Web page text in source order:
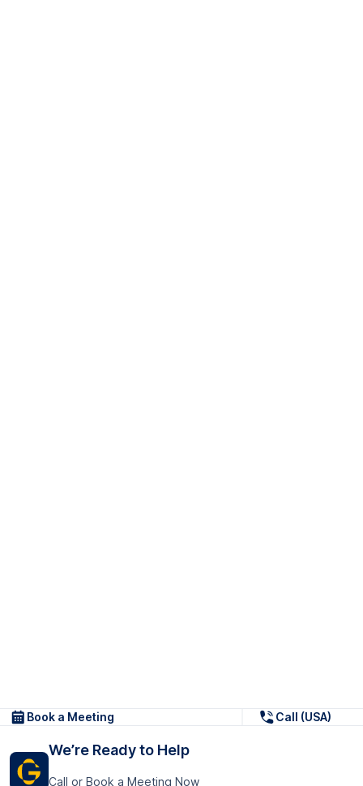
Book a Meeting Call (USA)
We’re Ready to Help
Call or Book a Meeting Now